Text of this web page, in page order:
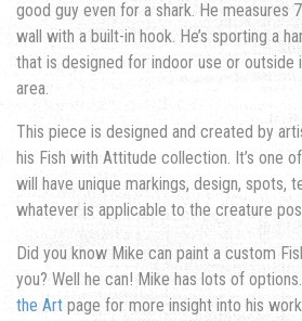
good guy even for a shark. He measures
wall with a built-in hook. He’s sporting a
that is designed for indoor use or
area.
This piece is designed and created by
his Fish with Attitude collection. It’s one
will have unique markings, design, spots,
whatever is applicable to the creature
Did you know Mike can paint a custom
you? Well he can! Mike has lots of
the Art page for more insight into his